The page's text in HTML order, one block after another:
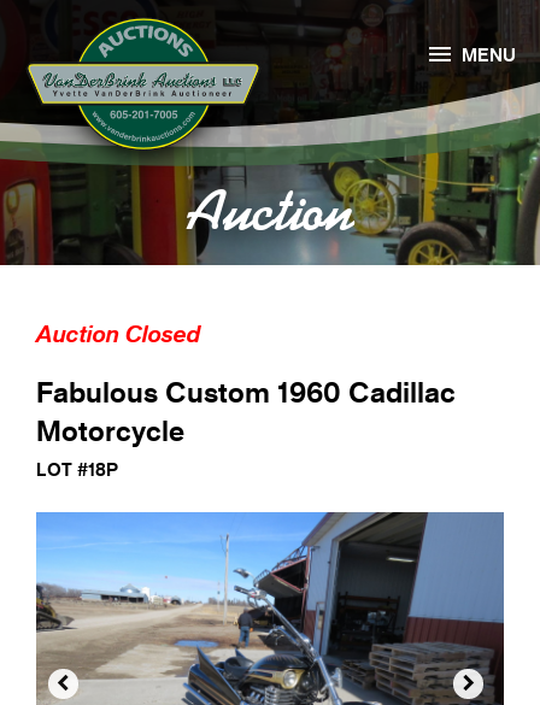
Auction
 MENU
Auction Closed
Fabulous Custom 1960 Cadillac
Motorcycle
LOT #18P
 